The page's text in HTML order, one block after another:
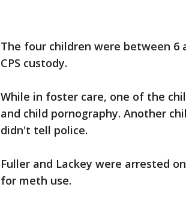
The four children were between 6
CPS custody.
While in foster care, one of the
and child pornography. Another
didn't tell police.
Fuller and Lackey were arrested
for meth use.